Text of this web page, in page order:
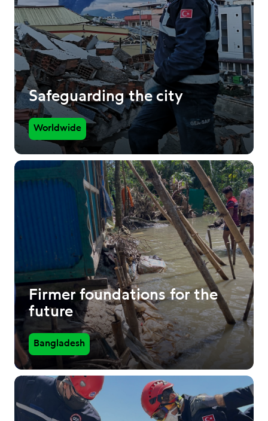
Safeguarding the city
Worldwide
Firmer foundations for the
future
Bangladesh